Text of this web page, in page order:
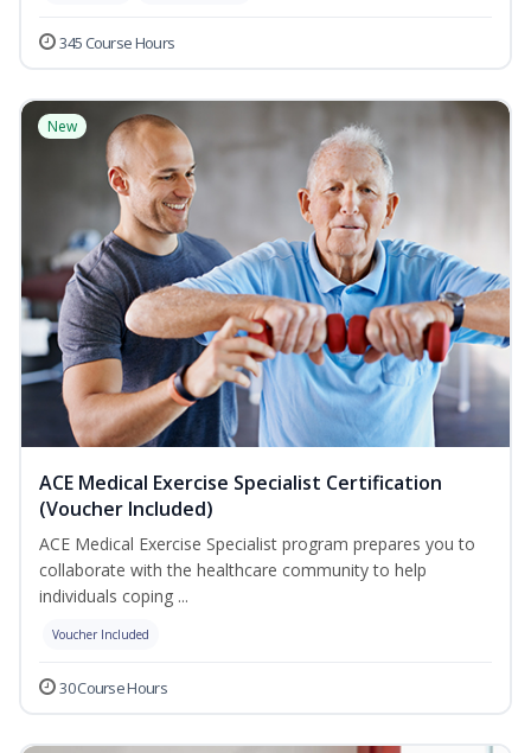
345 Course Hours
New
ACE Medical Exercise Specialist Certification
(Voucher Included)
ACE Medical Exercise Specialist program prepares you to
collaborate with the healthcare community to help
individuals coping ...
Voucher Included
30 Course Hours